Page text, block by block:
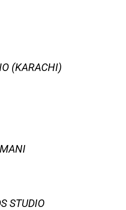
(KARACHI)
STUDIO